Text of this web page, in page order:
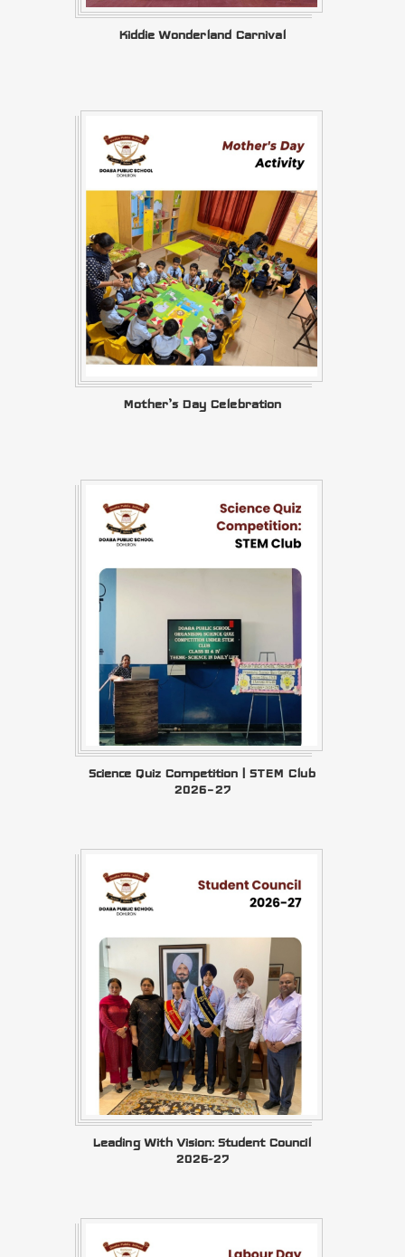
Kiddie Wonderland Carnival
Mother’s Day Celebration
Science Quiz Competition | STEM Club
2026–27
Leading With Vision: Student Council
2026-27